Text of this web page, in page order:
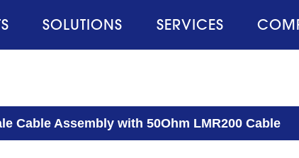
SOLUTIONS SERVICES
Cable Assembly with 50Ohm LMR200 Cable